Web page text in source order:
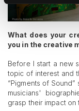
What does your
you in the creative
Before I start a new
topic of interest and
“Pigments of
musicians'
grasp their impact on